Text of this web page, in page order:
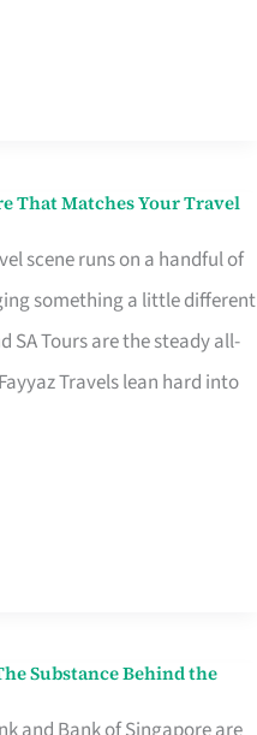
That Matches Your Travel
scene runs on a handful of
something a little different
SA Tours are the steady all-
Travels lean hard into
Substance Behind the